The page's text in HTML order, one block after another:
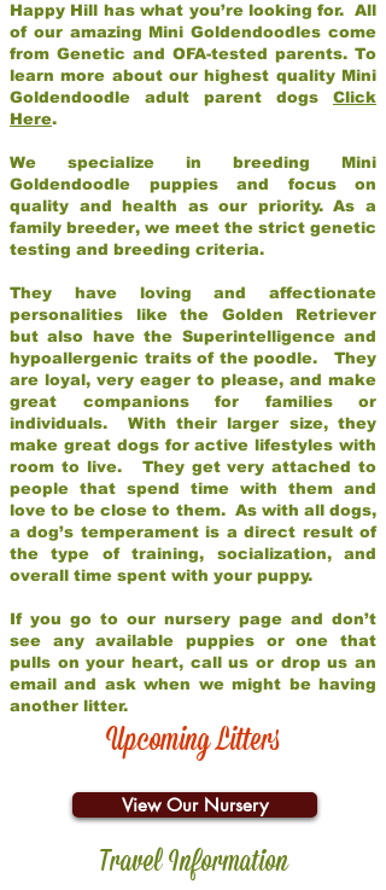
Happy Hill has what you’re looking for. All
of our amazing Mini Goldendoodles come
from Genetic and OFA-tested parents. To
learn more about our highest quality Mini
Goldendoodle adult parent dogs Click
Here.
We specialize in breeding Mini
Goldendoodle puppies and focus on
quality and health as our priority. As a
family breeder, we meet the strict genetic
testing and breeding criteria.
They have loving and affectionate
personalities like the Golden Retriever
but also have the Superintelligence and
hypoallergenic traits of the poodle. They
are loyal, very eager to please, and make
great companions for families or
individuals. With their larger size, they
make great dogs for active lifestyles with
room to live. They get very attached to
people that spend time with them and
love to be close to them. As with all dogs,
a dog’s temperament is a direct result of
the type of training, socialization, and
overall time spent with your puppy.
If you go to our nursery page and don’t
see any available puppies or one that
pulls on your heart, call us or drop us an
email and ask when we might be having
another litter.
Upcoming Litters
View Our Nursery
Travel Information